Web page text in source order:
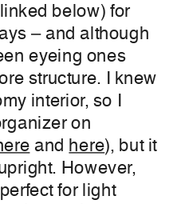
below) for
– and although
eyeing ones
structure. I knew
interior, so I
on
and here), but it
However,
for light